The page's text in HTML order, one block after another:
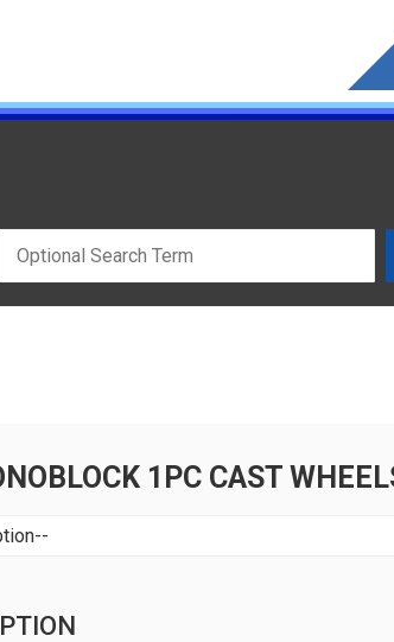
1PC CAST